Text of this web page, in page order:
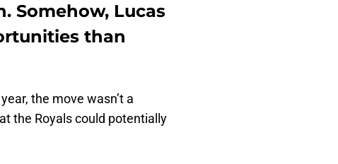
Somehow, Lucas
than
year, the move wasn’t a
the Royals could potentially